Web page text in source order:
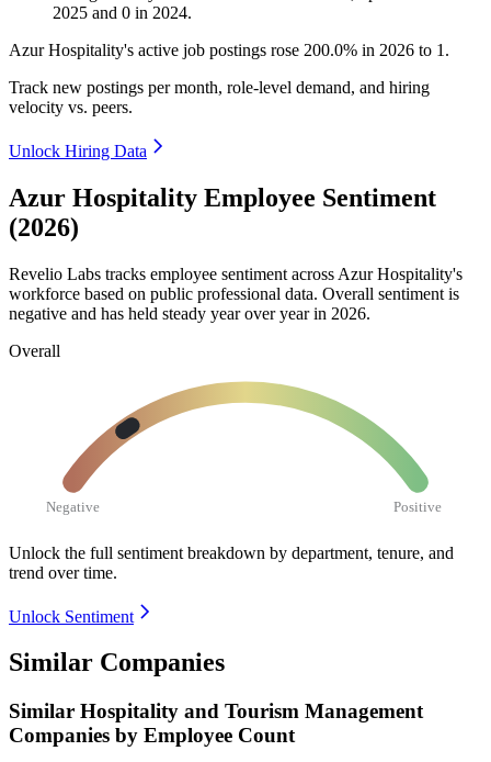
2025 and 0 in 2024.
Azur Hospitality's active job postings rose 200.0% in 2026 to 1 .
Track new postings per month, role-level demand, and hiring
velocity vs. peers.
Unlock Hiring Data
Azur Hospitality Employee Sentiment
(2026)
Revelio Labs tracks employee sentiment across Azur Hospitality's
workforce based on public professional data. Overall sentiment is
negative and has held steady year over year in 2026.
Overall
Negative Positive
Unlock the full sentiment breakdown by department, tenure, and
trend over time.
Unlock Sentiment
Similar Companies
Similar Hospitality and Tourism Management
Companies by Employee Count